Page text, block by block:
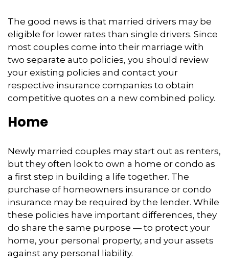
The good news is that married drivers may be
eligible for lower rates than single drivers. Since
most couples come into their marriage with
two separate auto policies, you should review
your existing policies and contact your
respective insurance companies to obtain
competitive quotes on a new combined policy.
Home
Newly married couples may start out as renters,
but they often look to own a home or condo as
a first step in building a life together. The
purchase of homeowners insurance or condo
insurance may be required by the lender. While
these policies have important differences, they
do share the same purpose — to protect your
home, your personal property, and your assets
against any personal liability.